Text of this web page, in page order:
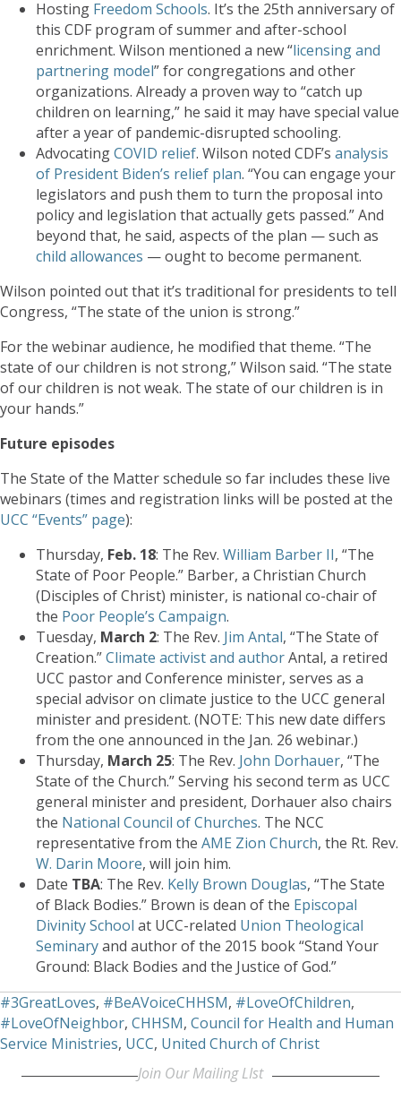
Hosting Freedom Schools. It’s the 25th anniversary of
this CDF program of summer and after-school
enrichment. Wilson mentioned a new “licensing and
partnering model” for congregations and other
organizations. Already a proven way to “catch up
children on learning,” he said it may have special value
after a year of pandemic-disrupted schooling.
AdvocatingCOVID relief. Wilson noted CDF’s analysis
of President Biden’s relief plan. “You can engage your
legislators and push them to turn the proposal into
policy and legislation that actually gets passed.” And
beyond that, he said, aspects of the plan — such as
child allowances — ought to become permanent.
Wilson pointed out that it’s traditional for presidents to tell
Congress, “The state of the union is strong.”
For the webinar audience, he modified that theme. “The
state of our children is not strong,” Wilson said. “The state
of our children is not weak. The state of our children is in
your hands.”
Future episodes
The State of the Matter schedule so far includes these live
webinars (times and registration links will be posted at the
UCC “Events” page):
Thursday, Feb. 18: The Rev. William Barber II, “The
State of Poor People.” Barber, a Christian Church
(Disciples of Christ) minister, is national co-chair of
the Poor People’s Campaign.
Tuesday, March 2: The Rev. Jim Antal, “The State of
Creation.”Climate activist and authorAntal, a retired
UCC pastor and Conference minister, serves as a
special advisor on climate justice to the UCC general
minister and president. (NOTE: This new date differs
from the one announced in the Jan. 26 webinar.)
Thursday, March 25: The Rev. John Dorhauer, “The
State of the Church.” Serving his second term as UCC
general minister and president, Dorhauer also chairs
the National Council of Churches. The NCC
representative from the AME Zion Church, the Rt. Rev.
W. Darin Moore, will join him.
Date TBA: The Rev. Kelly Brown Douglas, “The State
of Black Bodies.” Brown is dean of the Episcopal
Divinity School at UCC-related Union Theological
Seminaryand author of the 2015 book “Stand Your
Ground: Black Bodies and the Justice of God.”
#3GreatLoves, #BeAVoiceCHHSM, #LoveOfChildren,
#LoveOfNeighbor, CHHSM, Council for Health and Human
Service Ministries, UCC, United Church of Christ
Join Our Mailing LIst